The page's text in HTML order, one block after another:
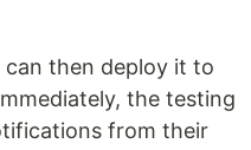
can then deploy it to
the testing
from their